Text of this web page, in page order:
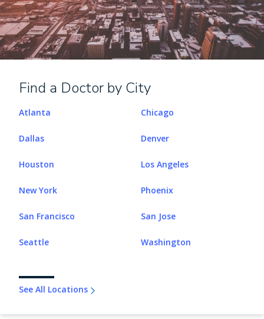
Find a Doctor by City
Atlanta Chicago
Dallas Denver
Houston Los Angeles
New York Phoenix
San Francisco San Jose
Seattle Washington
See All Locations